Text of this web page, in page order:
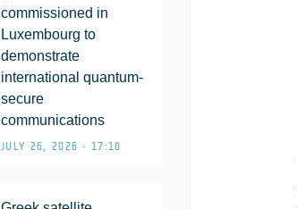
commissioned in
Luxembourg to
demonstrate
international quantum-
secure
communications
JULY 26, 2026 • 17:10